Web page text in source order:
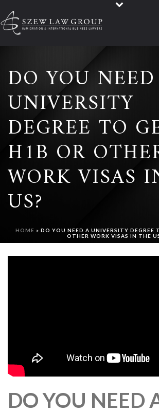
DO YOU
UNIVERSITY
DEGREE TO
H1B OR
WORK VISAS
US?
HOME » DO YOU NEED A UNIVERSITY DEGREE
OTHER WORK VISAS IN THE
DO YOU NEED